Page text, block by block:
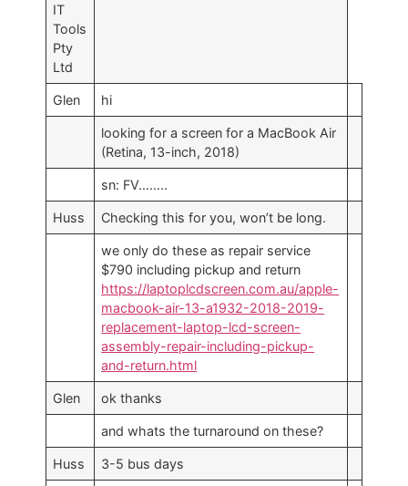
IT
Tools
Pty
Ltd
Glen hi
looking for a screen for a MacBook Air
(Retina, 13-inch, 2018)
sn: FV……..
Huss Checking this for you, won’t be long.
we only do these as repair service
$790 including pickup and return
https://laptoplcdscreen.com.au/apple-
macbook-air-13-a1932-2018-2019-
replacement-laptop-lcd-screen-
assembly-repair-including-pickup-
and-return.html
Glen ok thanks
and whats the turnaround on these?
Huss 3-5 bus days